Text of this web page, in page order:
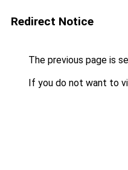
Redirect Notice
The previous page is
If you do not want to